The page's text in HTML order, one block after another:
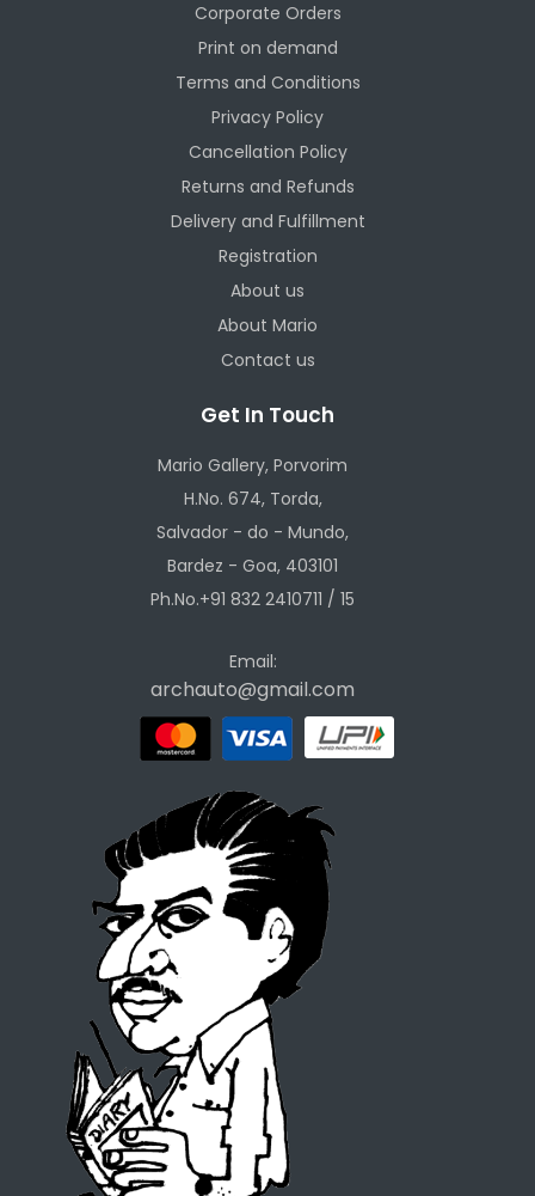
Corporate Orders
Print on demand
Terms and Conditions
Privacy Policy
Cancellation Policy
Returns and Refunds
Delivery and Fulfillment
Registration
About us
About Mario
Contact us
Get In Touch
Mario Gallery, Porvorim
H.No. 674, Torda,
Salvador - do - Mundo,
Bardez - Goa, 403101
Ph.No.+91 832 2410711 / 15
Email:
archauto@gmail.com